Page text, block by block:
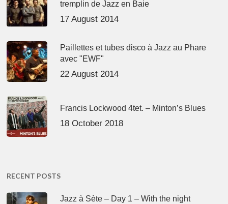
tremplin de Jazz en Baie
17 August 2014
Paillettes et tubes disco à Jazz au Phare
avec "EWF"
22 August 2014
Francis Lockwood 4tet. – Minton’s Blues
18 October 2018
RECENT POSTS
Jazz à Sète – Day 1 – With the night